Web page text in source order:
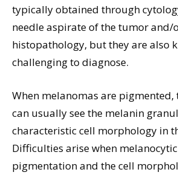
typically obtained through
needle aspirate of the tumor and/
histopathology, but they are also
challenging to diagnose.
When melanomas are
can usually see the melanin
characteristic cell morphology in
Difficulties arise when
pigmentation and the cell